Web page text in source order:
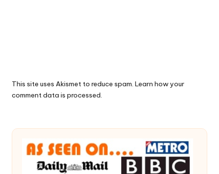
This site uses Akismet to reduce spam. Learn how your
comment data is processed.